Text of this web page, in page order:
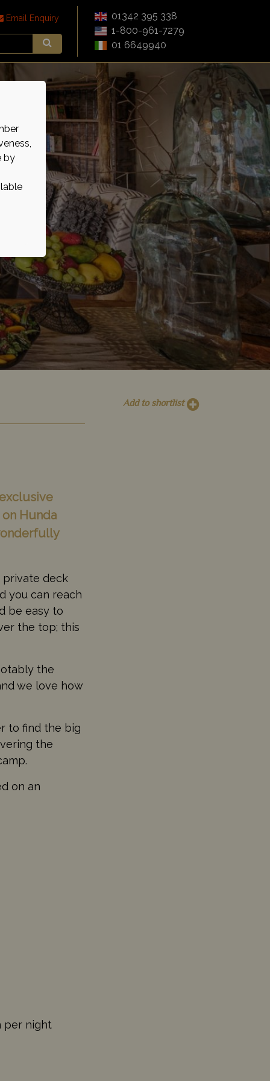
Email Enquiry
01342 395 338
1-800-961-7279
01 6649940
Add to shortlist
Hunda
private deck
you can reach
be easy to
the top; this
the
we love how
to find the big
the
on an
per night
by